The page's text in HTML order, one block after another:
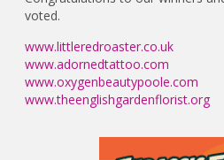
voted.
www.littleredroaster.co.uk
www.adornedtattoo.com
www.oxygenbeautypoole.com
www.theenglishgardenflorist.org